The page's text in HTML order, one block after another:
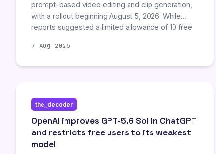
prompt-based video editing and clip generation,
with a rollout beginning August 5, 2026. While
reports suggested a limited allowance of 10 free
not confirm any pricing, quotas, or promotional
7 Aug 2026
the_decoder
OpenAI improves GPT-5.6 Sol in ChatGPT
and restricts free users to its weakest
model